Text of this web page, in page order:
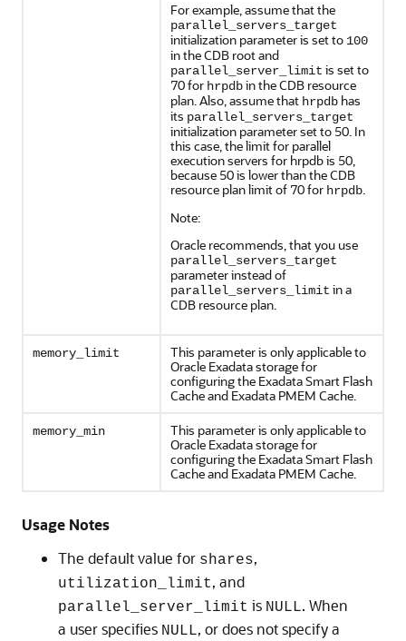
For example, assume that the
parallel_servers_target
initialization parameter is set to 100
in the CDB root and
parallel_server_limit is set to
70 for hrpdbin the CDB resource
plan. Also, assume that hrpdb has
its parallel_servers_target
initialization parameter set to 50. In
this case, the limit for parallel
execution servers for hrpdb is 50,
because 50 is lower than the CDB
resource plan limit of 70 for hrpdb.
Note:
Oracle recommends, that you use
parallel_servers_target
parameter instead of
parallel_servers_limit in a
CDB resource plan.
memory_limit
This parameter is only applicable to
Oracle Exadata storage for
configuring the Exadata Smart Flash
Cache and Exadata PMEM Cache.
memory_min
This parameter is only applicable to
Oracle Exadata storage for
configuring the Exadata Smart Flash
Cache and Exadata PMEM Cache.
Usage Notes
The default value for shares,
utilization_limit, and
parallel_server_limit is NULL. When
a user specifies NULL, or does not specify a